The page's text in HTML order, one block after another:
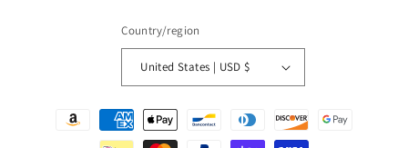
Country/region
United States | USD $
Payment